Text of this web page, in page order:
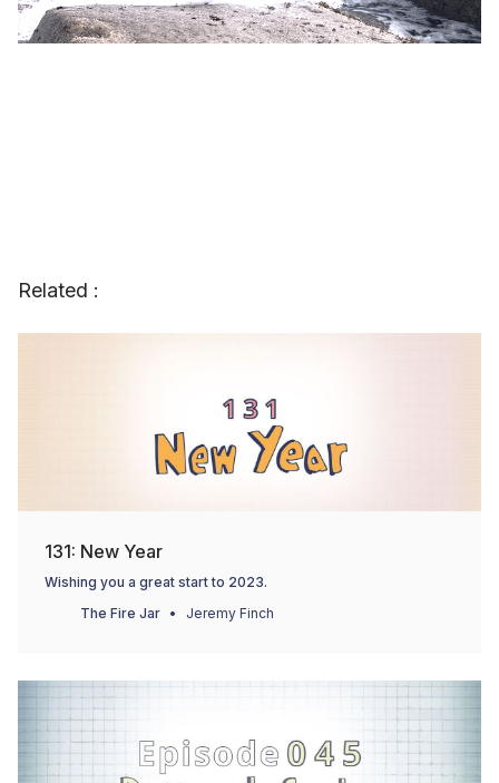
Related :
131: New Year
Wishing you a great start to 2023.
The Fire Jar
Jeremy Finch